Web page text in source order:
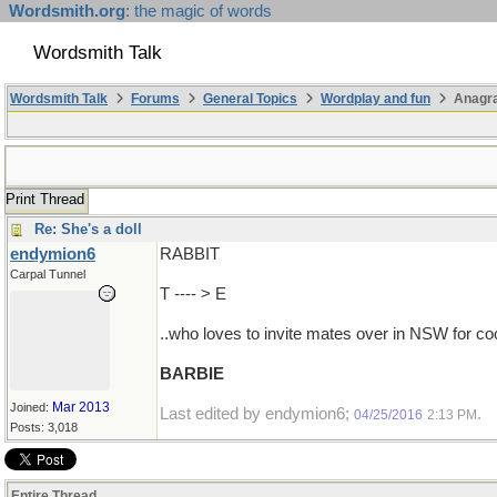
Wordsmith.org: the magic of words
Wordsmith Talk
Wordsmith Talk Forums General Topics Wordplay and fun
Print Thread
Re: She's a doll
endymion6
Carpal Tunnel
Joined: Mar 2013
Posts: 3,018
RABBIT
T ---- > E
..who loves to invite mates over in NSW for
BARBIE
Last edited by endymion6; 04/25/2016 2:13 PM .